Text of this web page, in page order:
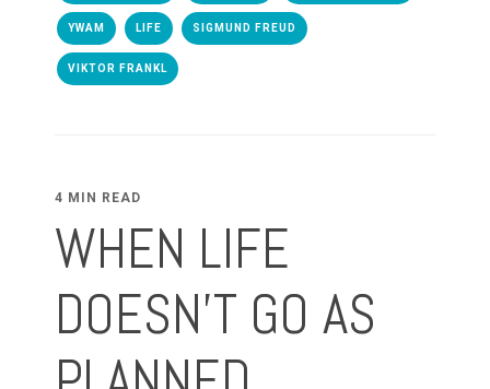
YWAM LIFE SIGMUND FREUD
VIKTOR FRANKL
4 MIN READ
WHEN LIFE
DOESN'T GO AS